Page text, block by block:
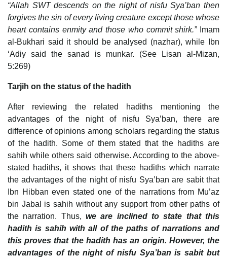
“Allah SWT descends on the night of nisfu Sya’ban then
forgives the sin of every living creature except those whose
heart contains enmity and those who commit shirk.” Imam
al-Bukhari said it should be analysed (nazhar), while Ibn
‘Adiy said the sanad is munkar. (See Lisan al-Mizan,
5:269)
Tarjih on the status of the hadith
After reviewing the related hadiths mentioning the
advantages of the night of nisfu Sya’ban, there are
difference of opinions among scholars regarding the status
of the hadith. Some of them stated that the hadiths are
sahih while others said otherwise. According to the above-
stated hadiths, it shows that these hadiths which narrate
the advantages of the night of nisfu Sya’ban are sabit that
Ibn Hibban even stated one of the narrations from Mu’az
bin Jabal is sahih without any support from other paths of
the narration. Thus, we are inclined to state that this
hadith is sahih with all of the paths of narrations and
this proves that the hadith has an origin. However, the
advantages of the night of nisfu Sya’ban is sabit but